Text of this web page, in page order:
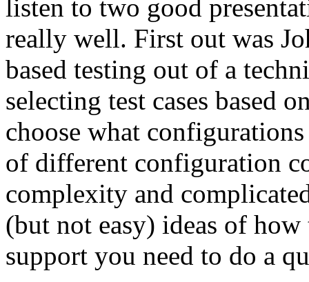
listen to two good
really well. First out was
based testing out of a
selecting test cases based
choose what
of different configuration
complexity and
(but not easy) ideas of
support you need to do a